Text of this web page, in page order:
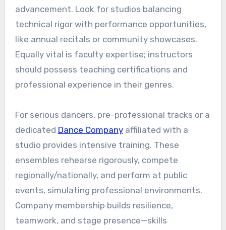
advancement. Look for studios balancing
technical rigor with performance opportunities,
like annual recitals or community showcases.
Equally vital is faculty expertise; instructors
should possess teaching certifications and
professional experience in their genres.
For serious dancers, pre-professional tracks or a
dedicated Dance Companyaffiliated with a
studio provides intensive training. These
ensembles rehearse rigorously, compete
regionally/nationally, and perform at public
events, simulating professional environments.
Company membership builds resilience,
teamwork, and stage presence—skills